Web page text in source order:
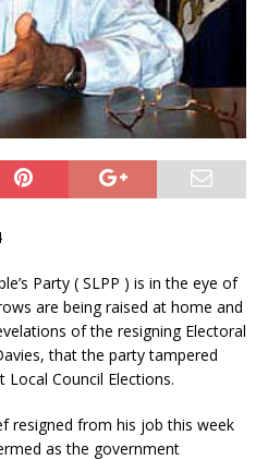
Party ( SLPP ) is in the eye of
are being raised at home and
of the resigning Electoral
that the party tampered
Council Elections.
resigned from his job this week
as the government